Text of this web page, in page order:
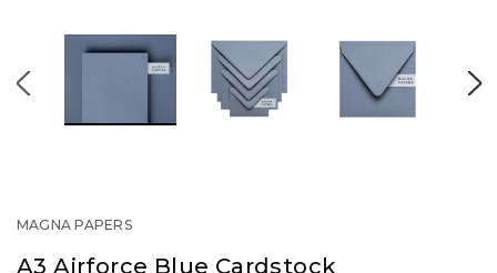
MAGNA PAPERS
A3 Airforce Blue Cardstock